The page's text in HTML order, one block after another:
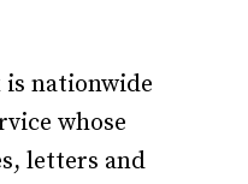
is nationwide
whose
letters and